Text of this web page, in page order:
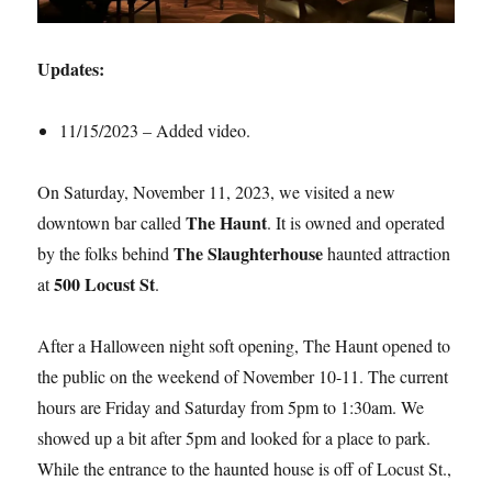
Updates:
11/15/2023 – Added video.
On Saturday, November 11, 2023, we visited a new
downtown bar calledThe Haunt. It is owned and operated
by the folks behindThe Slaughterhousehaunted attraction
at500 Locust St.
After a Halloween night soft opening, The Haunt opened to
the public on the weekend of November 10-11. The current
hours are Friday and Saturday from 5pm to 1:30am. We
showed up a bit after 5pm and looked for a place to park.
While the entrance to the haunted house is off of Locust St.,